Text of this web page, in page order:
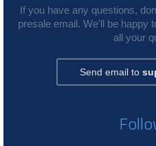
If you have any questions,
presale email. We'll be happy
all your
Send email to